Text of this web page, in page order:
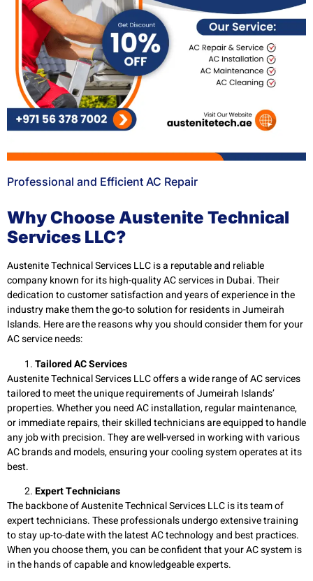
Professional and Efficient AC Repair
Why Choose Austenite Technical
Services LLC?
Austenite Technical Services LLC is a reputable and reliable
company known for its high-quality AC services in Dubai. Their
dedication to customer satisfaction and years of experience in the
industry make them the go-to solution for residents in Jumeirah
Islands. Here are the reasons why you should consider them for your
AC service needs:
Tailored AC Services
Austenite Technical Services LLC offers a wide range of AC services
tailored to meet the unique requirements of Jumeirah Islands’
properties. Whether you need AC installation, regular maintenance,
or immediate repairs, their skilled technicians are equipped to handle
any job with precision. They are well-versed in working with various
AC brands and models, ensuring your cooling system operates at its
best.
Expert Technicians
The backbone of Austenite Technical Services LLC is its team of
expert technicians. These professionals undergo extensive training
to stay up-to-date with the latest AC technology and best practices.
When you choose them, you can be confident that your AC system is
in the hands of capable and knowledgeable experts.